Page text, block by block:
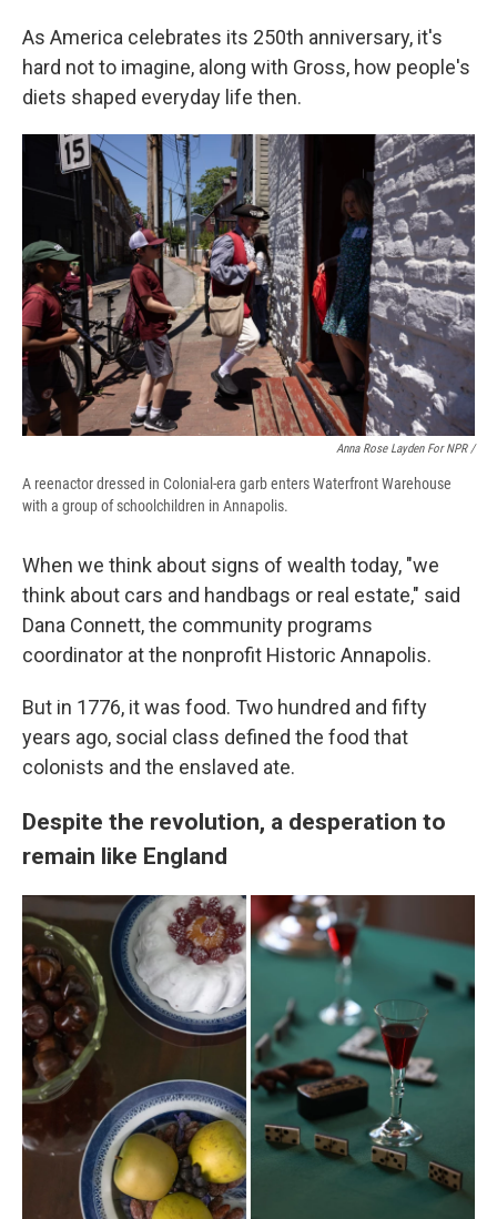
As America celebrates its 250th anniversary, it's
hard not to imagine, along with Gross, how people's
diets shaped everyday life then.
Anna Rose Layden For NPR /
A reenactor dressed in Colonial-era garb enters Waterfront Warehouse
with a group of schoolchildren in Annapolis.
When we think about signs of wealth today, "we
think about cars and handbags or real estate," said
Dana Connett, the community programs
coordinator at the nonprofit Historic Annapolis.
But in 1776, it was food. Two hundred and fifty
years ago, social class defined the food that
colonists and the enslaved ate.
Despite the revolution, a desperation to
remain like England